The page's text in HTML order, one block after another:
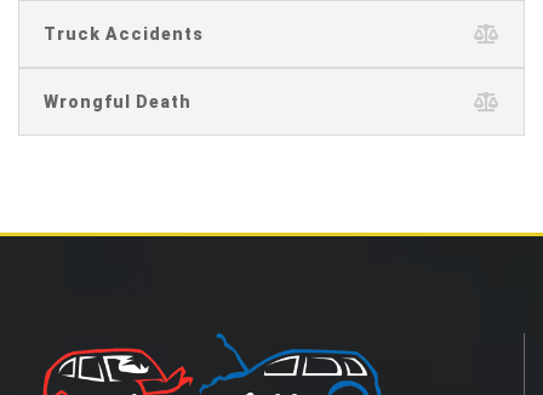
Truck Accidents
Wrongful Death